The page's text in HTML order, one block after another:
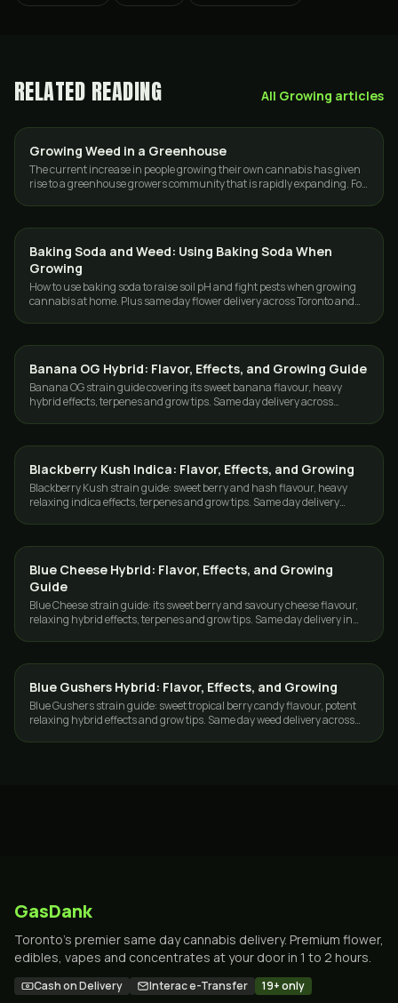
RELATED READING All Growing articles
GROWING
Growing Weed in a Greenhouse
The current increase in people growing their own cannabis has given
rise to a greenhouse growers community that is rapidly expanding. For
GROWING
Baking Soda and Weed: Using Baking Soda When
Growing
How to use baking soda to raise soil pH and fight pests when growing
cannabis at home. Plus same day flower delivery across Toronto and
GROWING
Banana OG Hybrid: Flavor, Effects, and Growing Guide
Banana OG strain guide covering its sweet banana flavour, heavy
hybrid effects, terpenes and grow tips. Same day delivery across
GROWING
Blackberry Kush Indica: Flavor, Effects, and Growing
Blackberry Kush strain guide: sweet berry and hash flavour, heavy
relaxing indica effects, terpenes and grow tips. Same day delivery
GROWING
Blue Cheese Hybrid: Flavor, Effects, and Growing
Guide
Blue Cheese strain guide: its sweet berry and savoury cheese flavour,
relaxing hybrid effects, terpenes and grow tips. Same day delivery in
GROWING
Blue Gushers Hybrid: Flavor, Effects, and Growing
Blue Gushers strain guide: sweet tropical berry candy flavour, potent
relaxing hybrid effects and grow tips. Same day weed delivery across
GasDank
Toronto's premier same day cannabis delivery. Premium flower,
edibles, vapes and concentrates at your door in 1 to 2 hours.
Cash on Delivery Interac e-Transfer 19+ only